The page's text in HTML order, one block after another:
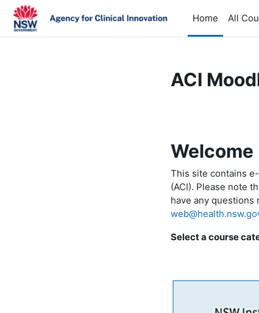
Skip to main content
Home
All
ACI
Welcome
This site contains
(ACI). Please note
have any
Select a course